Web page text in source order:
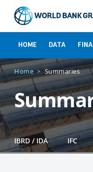
HOME DATA
Home Summaries
IBRD / IDA IFC